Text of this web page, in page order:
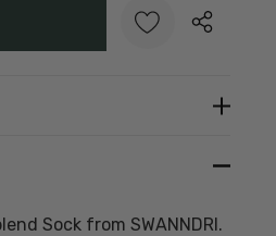
Sock from SWANNDRI.